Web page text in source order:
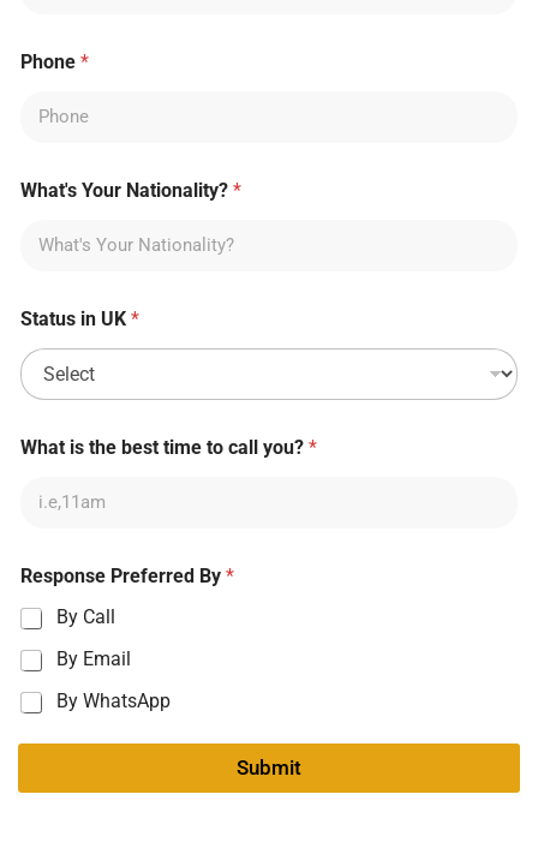
Phone *
What's Your Nationality? *
Status in UK *
What is the best time to call you? *
Response Preferred By *
By Call
By Email
By WhatsApp
Submit